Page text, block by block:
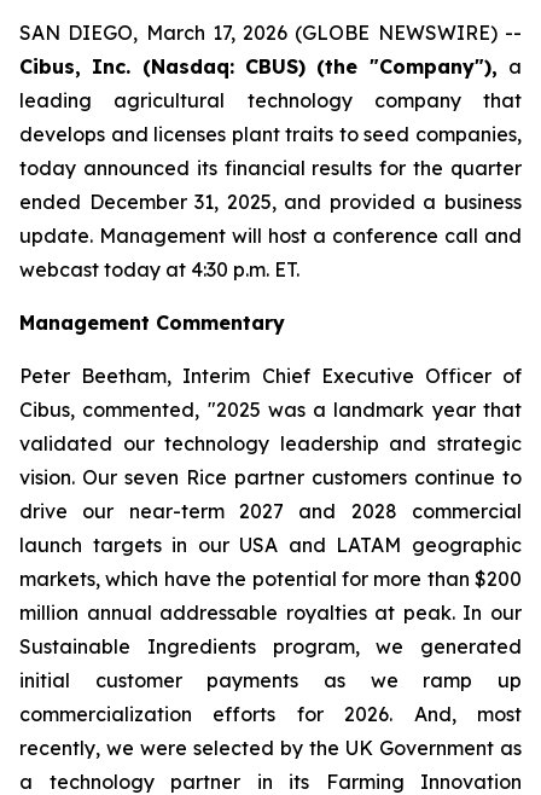
SAN DIEGO, March 17, 2026 (GLOBE NEWSWIRE) --
Cibus, Inc. (Nasdaq: CBUS) (the "Company"), a
leading agricultural technology company that
develops and licenses plant traits to seed companies,
today announced its financial results for the quarter
ended December 31, 2025, and provided a business
update. Management will host a conference call and
webcast today at 4:30 p.m. ET.
Management Commentary
Peter Beetham, Interim Chief Executive Officer of
Cibus, commented, "2025 was a landmark year that
validated our technology leadership and strategic
vision. Our seven Rice partner customers continue to
drive our near-term 2027 and 2028 commercial
launch targets in our USA and LATAM geographic
markets, which have the potential for more than $200
million annual addressable royalties at peak. In our
Sustainable Ingredients program, we generated
initial customer payments as we ramp up
commercialization efforts for 2026. And, most
recently, we were selected by the UK Government as
a technology partner in its Farming Innovation